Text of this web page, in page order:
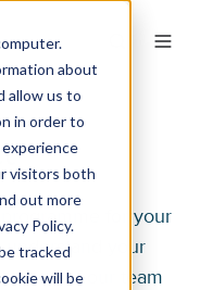
about
allow us to
in order to
visitors both
out more
Policy.
tracked
will be
for your
understand your
one of our team